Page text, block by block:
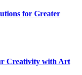
for Greater
Creativity with Art